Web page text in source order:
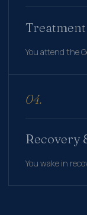
Treatment
You attend the
04.
Recovery
You wake in